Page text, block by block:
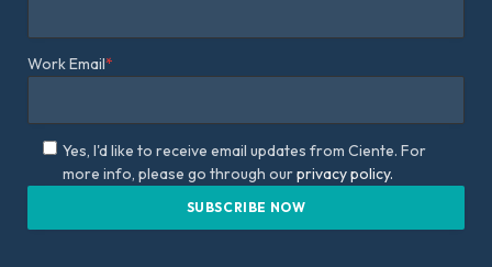
Work Email*
Yes, I'd like to receive email updates from Ciente. For
more info, please go through ourprivacy policy.